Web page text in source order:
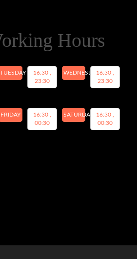
Hours
TUESDAY
16:30 ,
23:30
WEDNESDAY16:30 ,
23:30
FRIDAY
16:30 ,
00:30
SATURDAY
16:30 ,
00:30